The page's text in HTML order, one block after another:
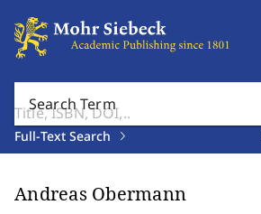
Search Term
Full-Text Search
Andreas Obermann